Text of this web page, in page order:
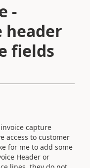
-
header
fields
capture
access to customer
for me to add some
Header or